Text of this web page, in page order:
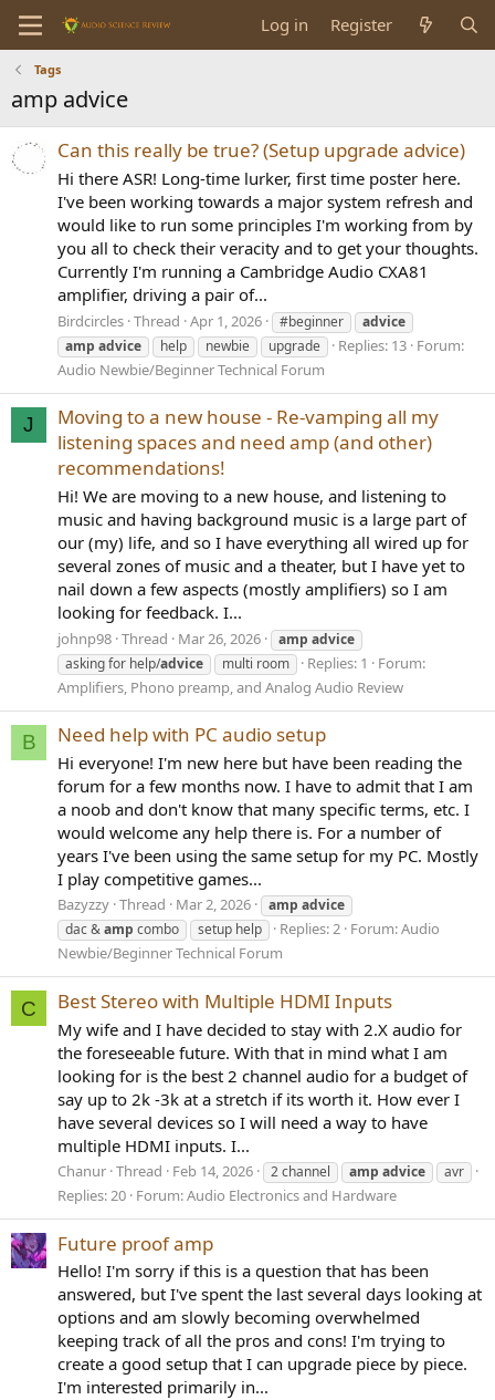
Log in Register
Tags
amp advice
Can this really be true? (Setup upgrade advice)
Hi there ASR! Long-time lurker, first time poster here.
I've been working towards a major system refresh and
would like to run some principles I'm working from by
you all to check their veracity and to get your thoughts.
Currently I'm running a Cambridge Audio CXA81
amplifier, driving a pair of...
Birdcircles Thread Apr 1, 2026 #beginner
advice
amp advice help newbie upgrade Replies: 13 Forum:
Audio Newbie/Beginner Technical Forum
J
Moving to a new house - Re-vamping all my
listening spaces and need amp (and other)
recommendations!
Hi! We are moving to a new house, and listening to
music and having background music is a large part of
our (my) life, and so I have everything all wired up for
several zones of music and a theater, but I have yet to
nail down a few aspects (mostly amplifiers) so I am
looking for feedback. I...
johnp98 Thread Mar 26, 2026 amp advice
asking for help/advice multi room Replies: 1
Forum:
Amplifiers, Phono preamp, and Analog Audio Review
B Need help with PC audio setup
Hi everyone! I'm new here but have been reading the
forum for a few months now. I have to admit that I am
a noob and don't know that many specific terms, etc. I
would welcome any help there is. For a number of
years I've been using the same setup for my PC. Mostly
I play competitive games...
Bazyzzy Thread Mar 2, 2026 amp advice
dac &amp combo setup help Replies: 2 Forum:Audio
Newbie/Beginner Technical Forum
C Best Stereo with Multiple HDMI Inputs
My wife and I have decided to stay with 2.X audio for
the foreseeable future. With that in mind what I am
looking for is the best 2 channel audio for a budget of
say up to 2k -3k at a stretch if its worth it. How ever I
have several devices so I will need a way to have
multiple HDMI inputs. I...
Chanur Thread Feb 14, 2026 2 channel amp advice avr
Replies: 20 Forum:Audio Electronics and Hardware
Future proof amp
Hello! I'm sorry if this is a question that has been
answered, but I've spent the last several days looking at
options and am slowly becoming overwhelmed
keeping track of all the pros and cons! I'm trying to
create a good setup that I can upgrade piece by piece.
I'm interested primarily in...